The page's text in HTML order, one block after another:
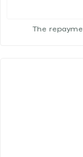
The